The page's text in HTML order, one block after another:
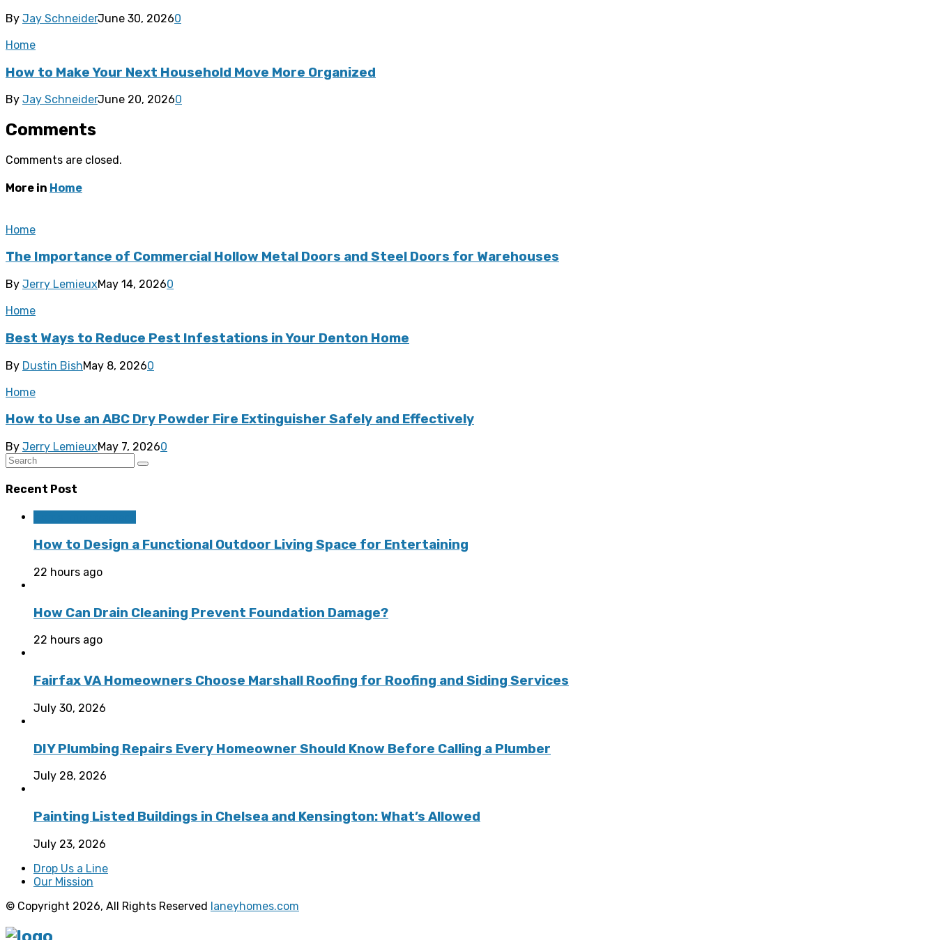
By Jay SchneiderJune 30, 20260
Home
How to Make Your Next Household Move More Organized
By Jay SchneiderJune 20, 20260
Comments
Comments are closed.
More in Home
Home
The Importance of Commercial Hollow Metal Doors and Steel Doors for Warehouses
By Jerry LemieuxMay 14, 20260
Home
Best Ways to Reduce Pest Infestations in Your Denton Home
By Dustin BishMay 8, 20260
Home
How to Use an ABC Dry Powder Fire Extinguisher Safely and Effectively
By Jerry LemieuxMay 7, 20260
Recent Post
How to Design a Functional Outdoor Living Space for Entertaining
22 hours ago
How Can Drain Cleaning Prevent Foundation Damage?
22 hours ago
Fairfax VA Homeowners Choose Marshall Roofing for Roofing and Siding Services
July 30, 2026
DIY Plumbing Repairs Every Homeowner Should Know Before Calling a Plumber
July 28, 2026
Painting Listed Buildings in Chelsea and Kensington: What’s Allowed
July 23, 2026
Drop Us a Line
Our Mission
© Copyright 2026, All Rights Reserved laneyhomes.com